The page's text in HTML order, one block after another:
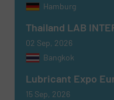
Yes, sign me up
newsletters.
Hamburg
Thailand LAB
02 Sep, 2026
Bangkok
Lubricant Expo
15 Sep, 2026